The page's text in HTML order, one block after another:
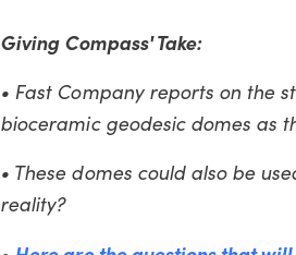
Giving Compass' Take:
• Fast Company reports on the
bioceramic geodesic domes as
• These domes could also be
reality?